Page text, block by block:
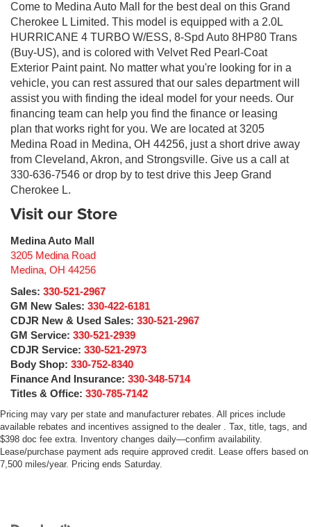
Come to Medina Auto Mall for the best deal on this Grand
Cherokee L Limited. This model is equipped with a 2.0L
HURRICANE 4 TURBO W/ESS, 8-Spd Auto 8HP80 Trans
(Buy-US), and is colored with Velvet Red Pearl-Coat
Exterior Paint paint. No matter what you're looking for in a
vehicle, you can rest assured that our sales department will
assist you with finding the ideal model for your needs. Our
financing team can help you find the finance or leasing
plan that works right for you. We are located at 3205
Medina Road in Medina, OH 44256, just a short drive away
from Cleveland, Akron, and Strongsville. Give us a call at
330-636-7546 or drop by to test drive this Jeep Grand
Cherokee L.
Visit our Store
Medina Auto Mall
3205 Medina Road
Medina, OH 44256
Sales: 330-521-2967
GM New Sales: 330-422-6181
CDJR New & Used Sales: 330-521-2967
GM Service: 330-521-2939
CDJR Service: 330-521-2973
Body Shop: 330-752-8340
Finance And Insurance: 330-348-5714
Titles & Office: 330-785-7142
Pricing may vary per state and manufacturer rebates. All prices include
available rebates and incentives assigned to the dealer . Tax, title, tags, and
$398 doc fee extra. Inventory changes daily—confirm availability.
Lease/purchase payment ads require approved credit. Lease offers based on
7,500 miles/year. Pricing ends Saturday.